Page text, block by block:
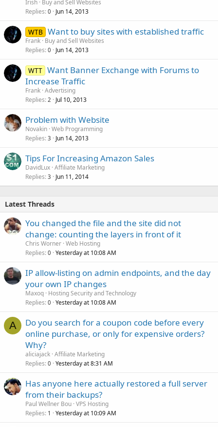
Irish Buy and Sell Websites
Replies 0 Jun 14, 2013
WTB Want to buy sites with established traffic
Frank Buy and Sell Websites
Replies 0 Jun 14, 2013
WTT Want Banner Exchange with Forums to
Increase Traffic
Frank Advertising
Replies 2 Jul 10, 2013
Problem with Website
Novakin Web Programming
Replies 3 Jun 14, 2013
Tips For Increasing Amazon Sales
DavidLux Affiliate Marketing
Replies 3 Jun 11, 2014
Latest Threads
You changed the file and the site did not
change: counting the layers in front of it
Chris Worner Web Hosting
Replies 0 Yesterday at 10:08 AM
IP allow-listing on admin endpoints, and the day
your own IP changes
Maxoq Hosting Security and Technology
Replies 0 Yesterday at 10:08 AM
A
Do you search for a coupon code before every
online purchase, or only for expensive orders?
Why?
aliciajack Affiliate Marketing
Replies 0 Yesterday at 8:31 AM
Has anyone here actually restored a full server
from their backups?
Paul Wellner Bou VPS Hosting
Replies 1 Yesterday at 10:09 AM